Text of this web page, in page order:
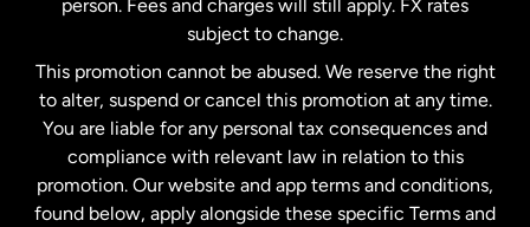
Netherlands
New Zealand
Spain
person. Fees and charges will still apply. FX rates
subject to change.
This promotion cannot be abused. We reserve the right
to alter, suspend or cancel this promotion at any time.
You are liable for any personal tax consequences and
compliance with relevant law in relation to this
promotion. Our website and app terms and conditions,
found below, apply alongside these specific Terms and